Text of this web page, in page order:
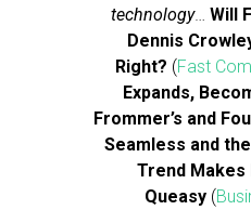
technology… Will
Dennis
Right? (Fast
Expands,
Frommer’s and
Seamless and
Trend Makes
Queasy(